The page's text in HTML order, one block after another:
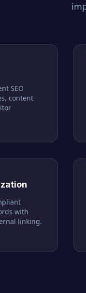
SEO
content
with
linking.